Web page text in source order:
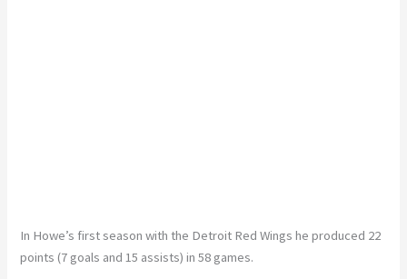
In Howe’s first season with the Detroit Red Wings he produced 22
points (7 goals and 15 assists) in 58 games.